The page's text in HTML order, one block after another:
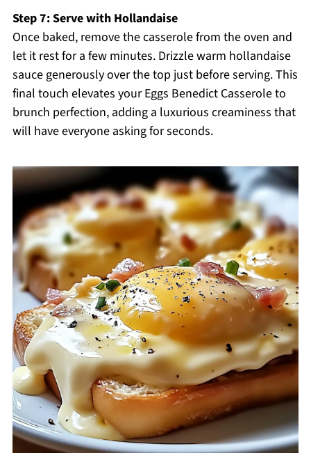
Step 7: Serve with Hollandaise
Once baked, remove the casserole from the oven and
let it rest for a few minutes. Drizzle warm hollandaise
sauce generously over the top just before serving. This
final touch elevates your Eggs Benedict Casserole to
brunch perfection, adding a luxurious creaminess that
will have everyone asking for seconds.